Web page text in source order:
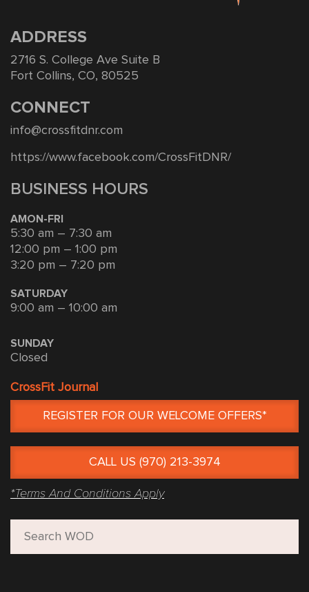
ADDRESS
2716 S. College Ave Suite B
Fort Collins, CO, 80525
CONNECT
info@crossfitdnr.com
https://www.facebook.com/CrossFitDNR/
BUSINESS HOURS
AMON-FRI
5:30 am – 7:30 am
12:00 pm – 1:00 pm
3:20 pm – 7:20 pm
SATURDAY
9:00 am – 10:00 am
SUNDAY
Closed
CrossFit Journal
REGISTER FOR OUR WELCOME OFFERS*
CALL US (970) 213-3974
*Terms And Conditions Apply